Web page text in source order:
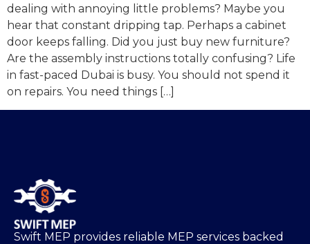
dealing with annoying little problems? Maybe you
hear that constant dripping tap. Perhaps a cabinet
door keeps falling. Did you just buy new furniture?
Are the assembly instructions totally confusing? Life
in fast-paced Dubai is busy. You should not spend it
on repairs. You need things […]
Swift MEP provides reliable MEP services backed